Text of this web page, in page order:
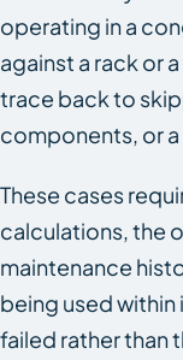
operating in a
against a rack or
trace back to
components, or
These cases
calculations, the
maintenance
being used
failed rather than